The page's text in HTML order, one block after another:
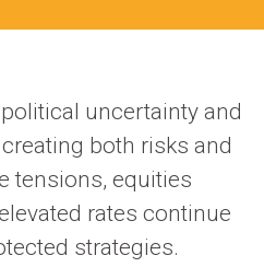
uncertainty and
both risks and
tensions, equities
rates continue
strategies.